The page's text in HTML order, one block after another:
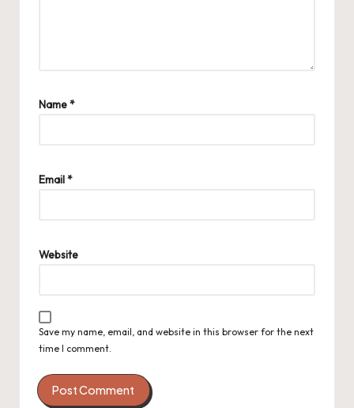
Name*
Email*
Website
Save my name, email, and website in this browser for the next
time I comment.